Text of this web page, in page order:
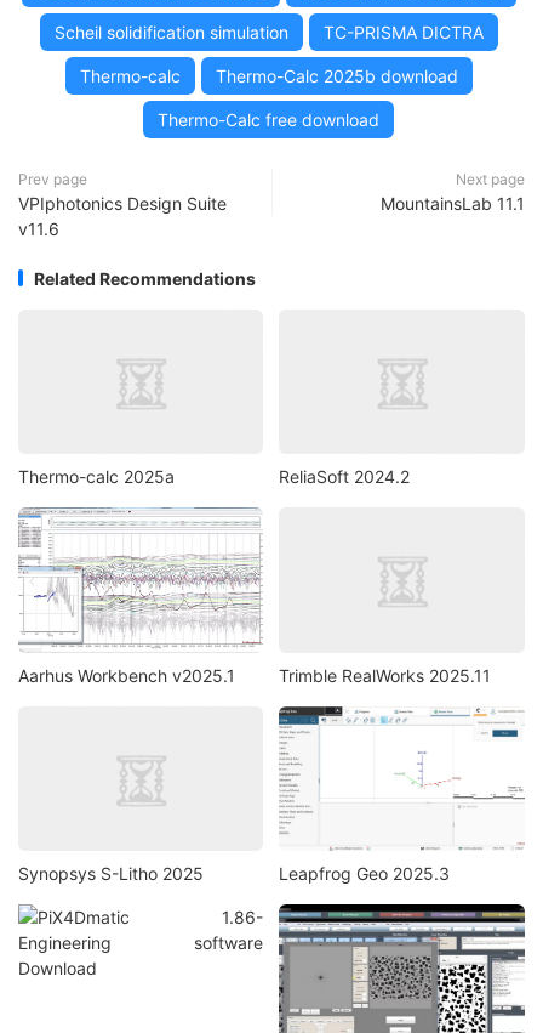
Scheil solidification simulation TC-PRISMA DICTRA
Thermo-calc Thermo-Calc 2025b download
Thermo-Calc free download
Prev page
VPIphotonics Design Suite
v11.6
Next page
MountainsLab 11.1
Related Recommendations
Thermo-calc 2025a ReliaSoft 2024.2
Aarhus Workbench v2025.1 Trimble RealWorks 2025.11
Synopsys S-Litho 2025 Leapfrog Geo 2025.3